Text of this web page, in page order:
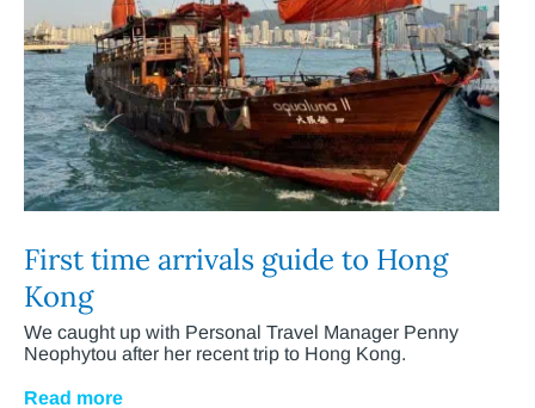
First time arrivals guide to Hong
Kong
We caught up with Personal Travel Manager Penny
Neophytou after her recent trip to Hong Kong.
Read more